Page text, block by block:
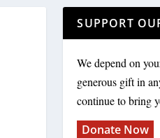
SUPPORT
We depend on
generous gift in
continue to bring
Donate Now